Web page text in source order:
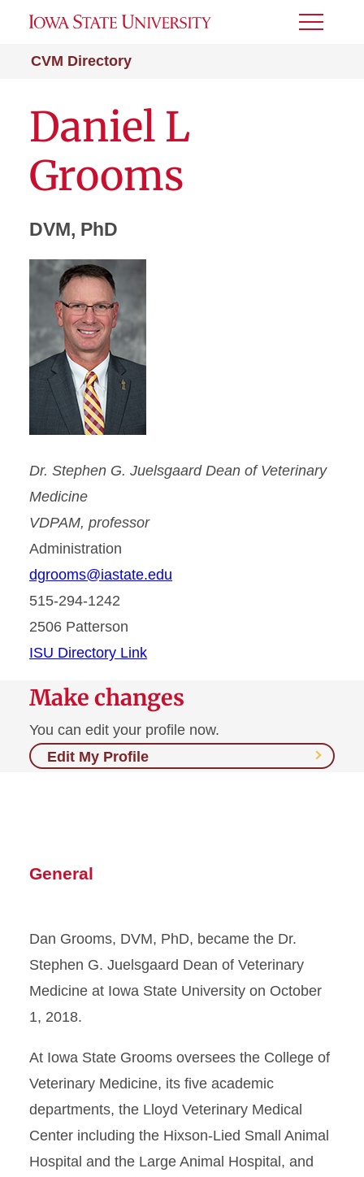
CVM Directory
Toggle
Daniel L
Grooms
DVM, PhD
Dr. Stephen G. Juelsgaard Dean of Veterinary
Medicine
VDPAM, professor
Administration
dgrooms@iastate.edu
515-294-1242
2506 Patterson
ISU Directory Link
Make changes
You can edit your profile now.
Edit My Profile
General
Dan Grooms, DVM, PhD, became the Dr.
Stephen G. Juelsgaard Dean of Veterinary
Medicine at Iowa State University on October
1, 2018.
At Iowa State Grooms oversees the College of
Veterinary Medicine, its five academic
departments, the Lloyd Veterinary Medical
Center including the Hixson-Lied Small Animal
Hospital and the Large Animal Hospital, and